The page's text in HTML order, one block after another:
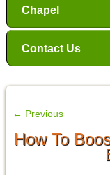
Chapel
Contact Us
← Previous
How To